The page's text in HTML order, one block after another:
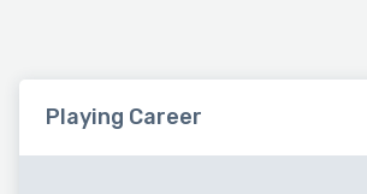
Playing Career